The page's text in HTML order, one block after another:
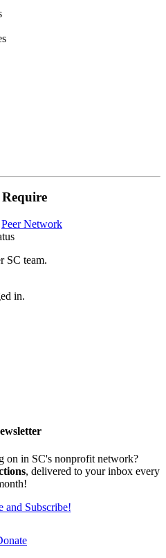
Peer Network
SC team.
in.
on in SC's nonprofit network?
, delivered to your inbox every
and Subscribe!